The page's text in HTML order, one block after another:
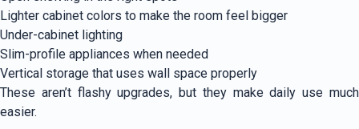
Lighter cabinet colors to make the room feel bigger
Under-cabinet lighting
Slim-profile appliances when needed
Vertical storage that uses wall space properly
These aren’t flashy upgrades, but they make daily use much
easier.